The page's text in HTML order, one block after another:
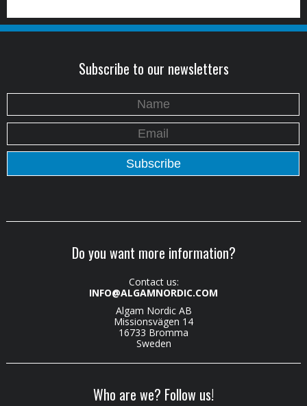
Subscribe to our newsletters
Do you want more information?
Contact us:
INFO@ALGAMNORDIC.COM
Algam Nordic AB
Missionsvägen 14
16733 Bromma
Sweden
Who are we? Follow us!